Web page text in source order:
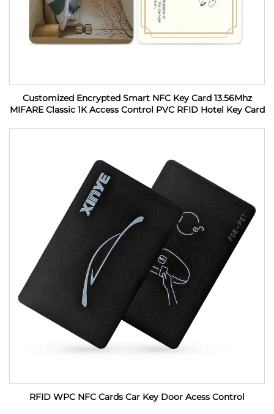
Customized Encrypted Smart NFC Key Card 13.56Mhz
MIFARE Classic 1K Access Control PVC RFID Hotel Key Card
RFID WPC NFC Cards Car Key Door Acess Control